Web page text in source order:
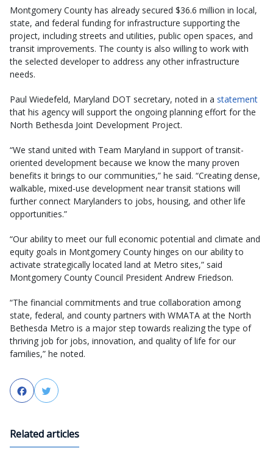
Montgomery County has already secured $36.6 million in local,
state, and federal funding for infrastructure supporting the
project, including streets and utilities, public open spaces, and
transit improvements. The county is also willing to work with
the selected developer to address any other infrastructure
needs.
Paul Wiedefeld, Maryland DOT secretary, noted in a statement
that his agency will support the ongoing planning effort for the
North Bethesda Joint Development Project.
“We stand united with Team Maryland in support of transit-
oriented development because we know the many proven
benefits it brings to our communities,” he said. “Creating dense,
walkable, mixed-use development near transit stations will
further connect Marylanders to jobs, housing, and other life
opportunities.”
“Our ability to meet our full economic potential and climate and
equity goals in Montgomery County hinges on our ability to
activate strategically located land at Metro sites,” said
Montgomery County Council President Andrew Friedson.
“The financial commitments and true collaboration among
state, federal, and county partners with WMATA at the North
Bethesda Metro is a major step towards realizing the type of
thriving job for jobs, innovation, and quality of life for our
families,” he noted.
FacebookTwitter
Related articles